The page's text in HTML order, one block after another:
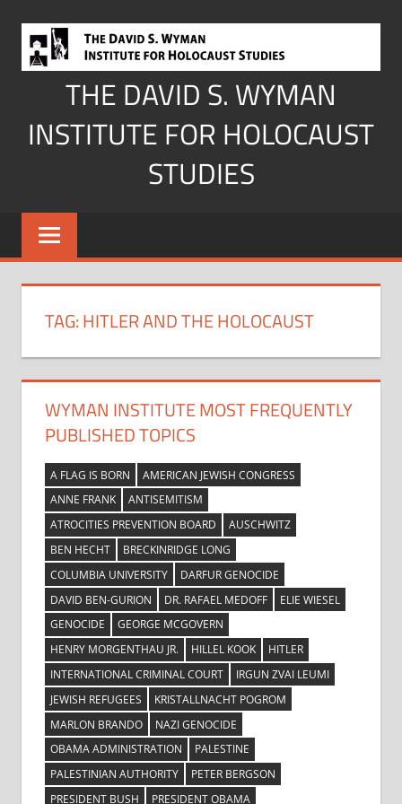
content
THE DAVID S. WYMAN
INSTITUTE FOR HOLOCAUST
STUDIES
TAG:HITLER AND THE HOLOCAUST
WYMAN INSTITUTE MOST FREQUENTLY
PUBLISHED TOPICS
A FLAG IS BORN
AMERICAN JEWISH CONGRESS
ANNE FRANK
ANTISEMITISM
ATROCITIES PREVENTION BOARD
AUSCHWITZ
BEN HECHT
BRECKINRIDGE LONG
COLUMBIA UNIVERSITY
DARFUR GENOCIDE
DAVID BEN-GURION
DR. RAFAEL MEDOFF
ELIE WIESEL
GENOCIDE
GEORGE MCGOVERN
HENRY MORGENTHAU JR.
HILLEL KOOK
HITLER
INTERNATIONAL CRIMINAL COURT
IRGUN ZVAI LEUMI
JEWISH REFUGEES
KRISTALLNACHT POGROM
MARLON BRANDO
NAZI GENOCIDE
OBAMA ADMINISTRATION
PALESTINE
PALESTINIAN AUTHORITY
PETER BERGSON
PRESIDENT BUSH
PRESIDENT OBAMA